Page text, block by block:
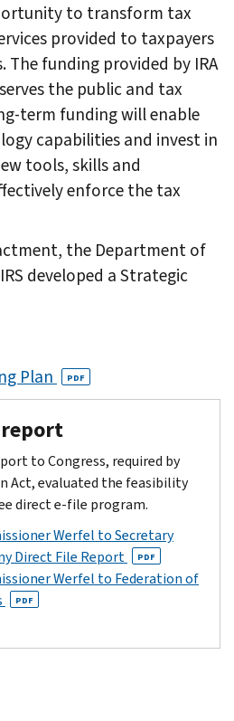
to transform tax
provided to taxpayers
The funding provided by IRA
the public and tax
term funding will enable
capabilities and invest in
tools, skills and
enforce the tax
the Department of
developed a Strategic
Plan
PDF
report
to Congress, required by
Act, evaluated the feasibility
direct e-file program.
Werfel to Secretary
Direct File Report
PDF
Werfel to Federation of
PDF